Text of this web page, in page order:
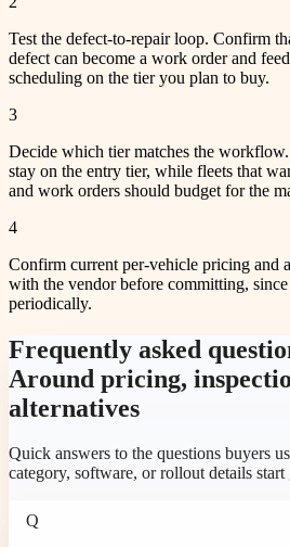
Test the defect-to-repair loop. Confirm
defect can become a work order and
scheduling on the tier you plan to buy.
3
Decide which tier matches the
stay on the entry tier, while fleets that
and work orders should budget for the
4
Confirm current per-vehicle pricing and
with the vendor before committing,
periodically.
Frequently asked
Around pricing,
alternatives
Quick answers to the questions buyers
category, software, or rollout details
Q